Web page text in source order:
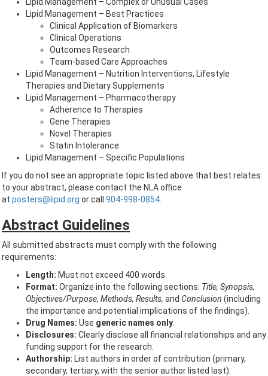
Lipid Management – Best Practices
Clinical Application of Biomarkers
Clinical Operations
Outcomes Research
Team-based Care Approaches
Lipid Management – Nutrition Interventions, Lifestyle
Therapies and Dietary Supplements
Lipid Management – Pharmacotherapy
Adherence to Therapies
Gene Therapies
Novel Therapies
Statin Intolerance
Lipid Management – Specific Populations
If you do not see an appropriate topic listed above that best relates
to your abstract, please contact the NLA office
at posters@lipid.org or call 904-998-0854
Abstract Guidelines
All submitted abstracts must comply with the following
requirements:
Length: Must not exceed 400 words.
Format: Organize into the following sections: Title, Synopsis,
Objectives/Purpose, Methods, Results, and Conclusion (including
the importance and potential implications of the findings).
Drug Names: Use generic names only
Disclosures: Clearly disclose all financial relationships and any
funding support for the research.
Authorship: List authors in order of contribution (primary,
secondary, tertiary, with the senior author listed last).